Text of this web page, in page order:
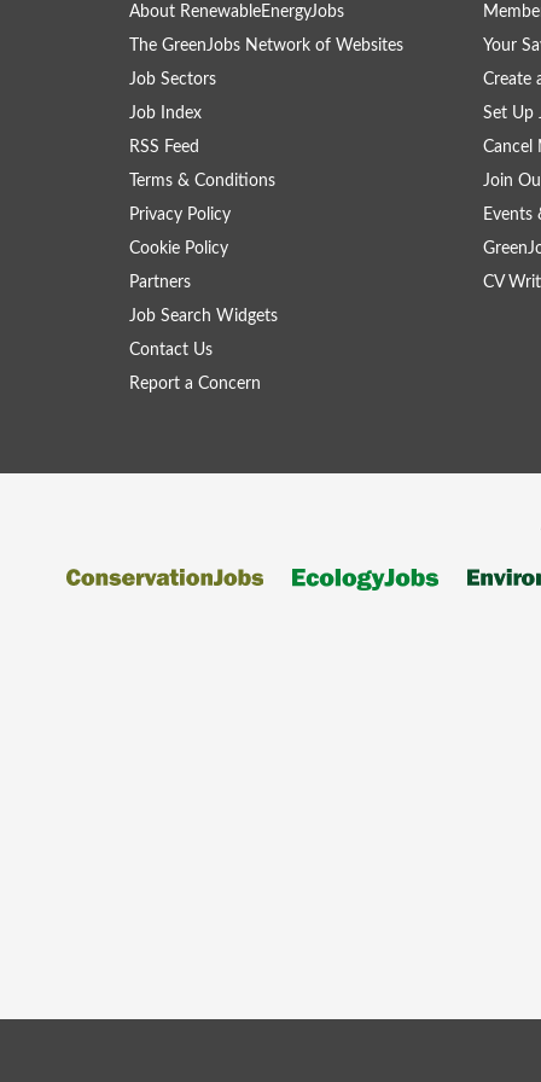
About RenewableEnergyJobs
The GreenJobs Network of Websites
Job Sectors
Job Index
RSS Feed
Terms & Conditions
Privacy Policy
Cookie Policy
Partners
Job Search Widgets
Contact Us
Report a Concern
Your
Create
Set Up
Cancel
Join
Events
CV